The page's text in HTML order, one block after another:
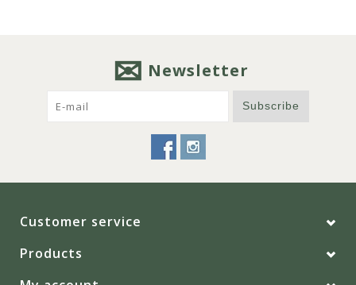
Newsletter
Subscribe
Customer service
Products